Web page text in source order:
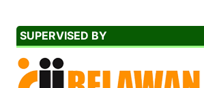
SUPERVISED BY